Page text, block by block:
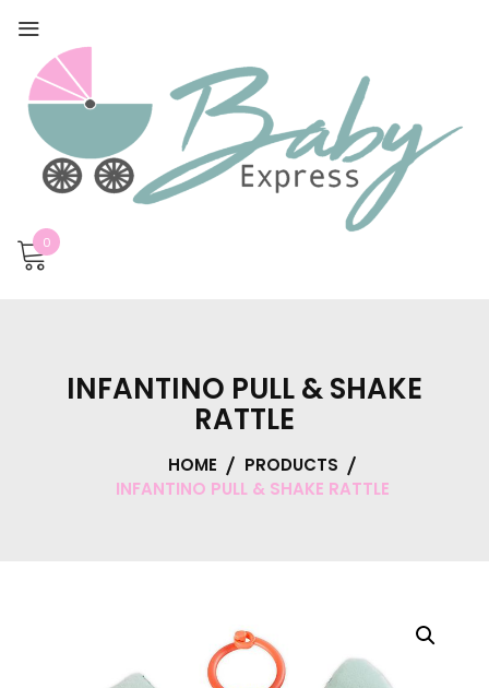
0
INFANTINO PULL & SHAKE
RATTLE
HOME
PRODUCTS
INFANTINO PULL & SHAKE RATTLE